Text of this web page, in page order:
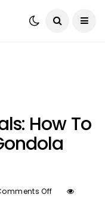
How To
Off